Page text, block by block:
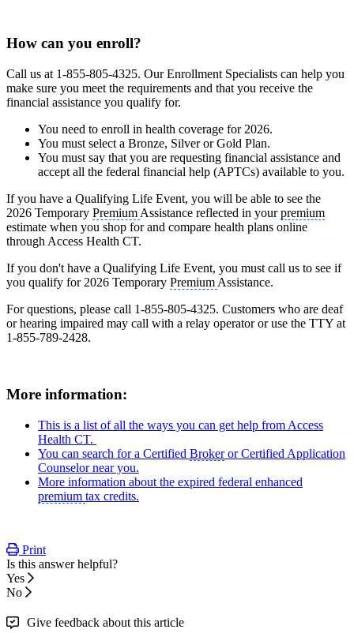
How can you enroll?
Call us at 1-855-805-4325. Our Enrollment Specialists can help you
make sure you meet the requirements and that you receive the
financial assistance you qualify for.
You need to enroll in health coverage for 2026.
You must select a Bronze, Silver or Gold Plan.
You must say that you are requesting financial assistance and
accept all the federal financial help (APTCs) available to you.
If you have a Qualifying Life Event, you will be able to see the
2026 Temporary Premium Assistance reflected in yourpremium
estimate when you shop for and compare health plans online
through Access Health CT.
If you don't have a Qualifying Life Event, you must call us to see if
you qualify for 2026 Temporary Premium Assistance.
For questions, please call 1-855-805-4325. Customers who are deaf
or hearing impaired may call with a relay operator or use the TTY at
1-855-789-2428.
More information:
This is a list of all the ways you can get help from Access
Health CT.
You can search for a Certified Brokeror Certified Application
Counselor near you.
More information about the expired federal enhanced
premium tax credits.
Print
Is this answer helpful?
Yes
No
Give feedback about this article